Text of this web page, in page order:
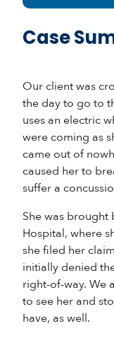
Case
Our client was
the day to go to
uses an electric
were coming as
came out of
caused her to
suffer a
She was brought
Hospital, where
she filed her
initially denied
right-of-way. We
to see her and
have, as well.